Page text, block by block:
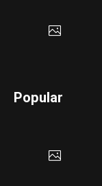
Popular